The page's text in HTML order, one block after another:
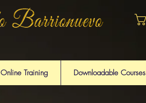
Online Training Downloadable Courses